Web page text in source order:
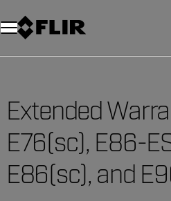
Unread messages
Model
Remove
Items
Item
Add to cart
Added to cart
Extended
E76(sc), E86-
E86(sc), and